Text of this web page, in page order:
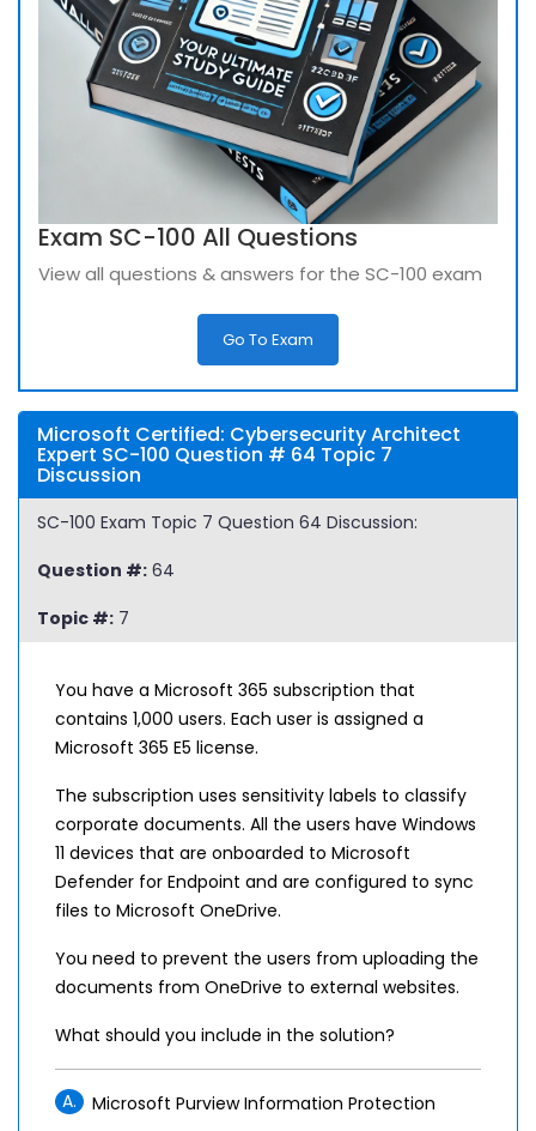
Exam SC-100 All Questions
View all questions & answers for the SC-100 exam
Go To Exam
Microsoft Certified: Cybersecurity Architect
Expert SC-100 Question # 64 Topic 7
Discussion
SC-100 Exam Topic 7 Question 64 Discussion:
Question #: 64
Topic #: 7
You have a Microsoft 365 subscription that
contains 1,000 users. Each user is assigned a
Microsoft 365 E5 license.
The subscription uses sensitivity labels to classify
corporate documents. All the users have Windows
11 devices that are onboarded to Microsoft
Defender for Endpoint and are configured to sync
files to Microsoft OneDrive.
You need to prevent the users from uploading the
documents from OneDrive to external websites.
What should you include in the solution?
A. Microsoft Purview Information Protection